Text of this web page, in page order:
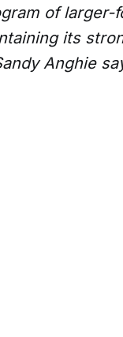
of larger-
its
Anghie